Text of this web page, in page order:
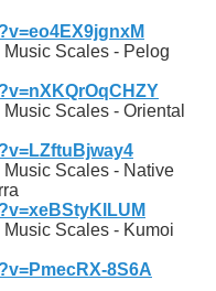
Scales - Pelog
Scales - Oriental
Scales - Native
Scales - Kumoi
8S6A